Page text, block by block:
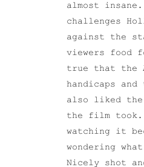
almost
challenges
against the
viewers food
true that the
handicaps
also liked
the film took.
watching it
wondering
Nicely shot